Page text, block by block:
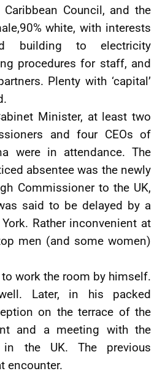
Council, and the
white, with interests
building to electricity
procedures for staff, and
Plenty with ‘capital’
Minister, at least two
and four CEOs of
were in attendance. The
absentee was the newly
Commissioner to the UK,
said to be delayed by a
York. Rather inconvenient at
men (and some women)
work the room by himself.
Later, in his packed
on the terrace of the
and a meeting with the
in the UK. The previous
encounter.